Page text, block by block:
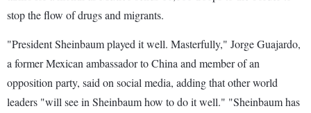
stop the flow of drugs and migrants.
"President Sheinbaum played it well. Masterfully," Jorge Guajardo,
a former Mexican ambassador to China and member of an
opposition party, said on social media, adding that other world
leaders "will see in Sheinbaum how to do it well." "Sheinbaum has